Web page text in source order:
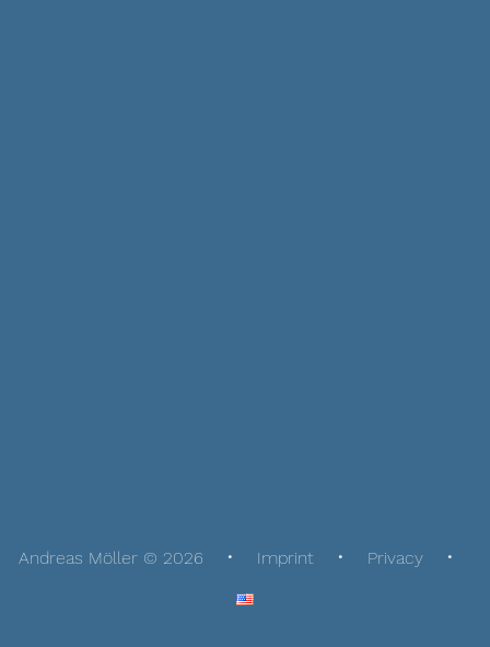
Andreas Möller © 2026 Imprint Privacy